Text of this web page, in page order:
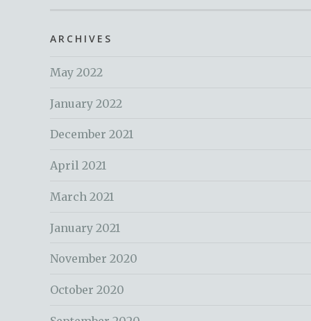
ARCHIVES
May 2022
January 2022
December 2021
April 2021
March 2021
January 2021
November 2020
October 2020